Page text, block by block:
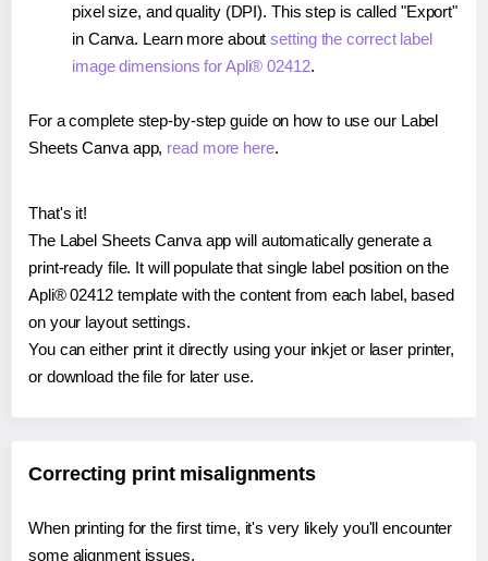
pixel size, and quality (DPI). This step is called "Export"
in Canva. Learn more aboutsetting the correct label
image dimensions for Apli® 02412.
For a complete step-by-step guide on how to use our Label
Sheets Canva app, read more here.
That's it!
The Label Sheets Canva app will automatically generate a
print-ready file. It will populate that single label position on the
Apli® 02412 template with the content from each label, based
on your layout settings.
You can either print it directly using your inkjet or laser printer,
or download the file for later use.
Correcting print misalignments
When printing for the first time, it's very likely you'll encounter
some alignment issues.